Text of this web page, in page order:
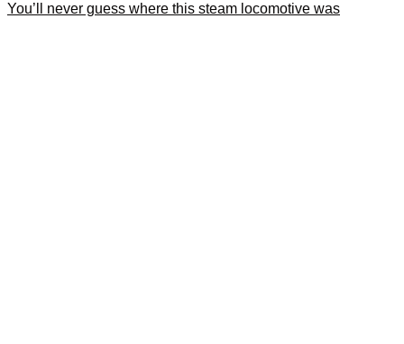
You’ll never guess where this steam locomotive was